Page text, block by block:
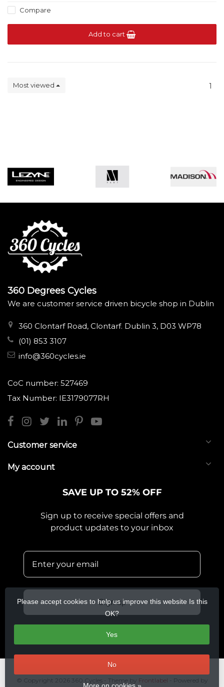
Compare
Add to cart
Most viewed 1
360 Degrees Cycles
We are customer service driven bicycle shop in Dublin
360 Clontarf Road, Clontarf. Dublin 3, D03 WP78
(01) 853 3107
info@360cycles.ie
CoC number: 527469
Tax Number: IE3179077RH
Customer service
My account
SAVE UP TO 52% OFF
Sign up to receive special offers and
product updates to your inbox
Sign up
Please accept cookies to help us improve this website Is this
OK?
Yes
No
© Copyright 2026 360 Cycles - Theme by Frontlabel - Powered by